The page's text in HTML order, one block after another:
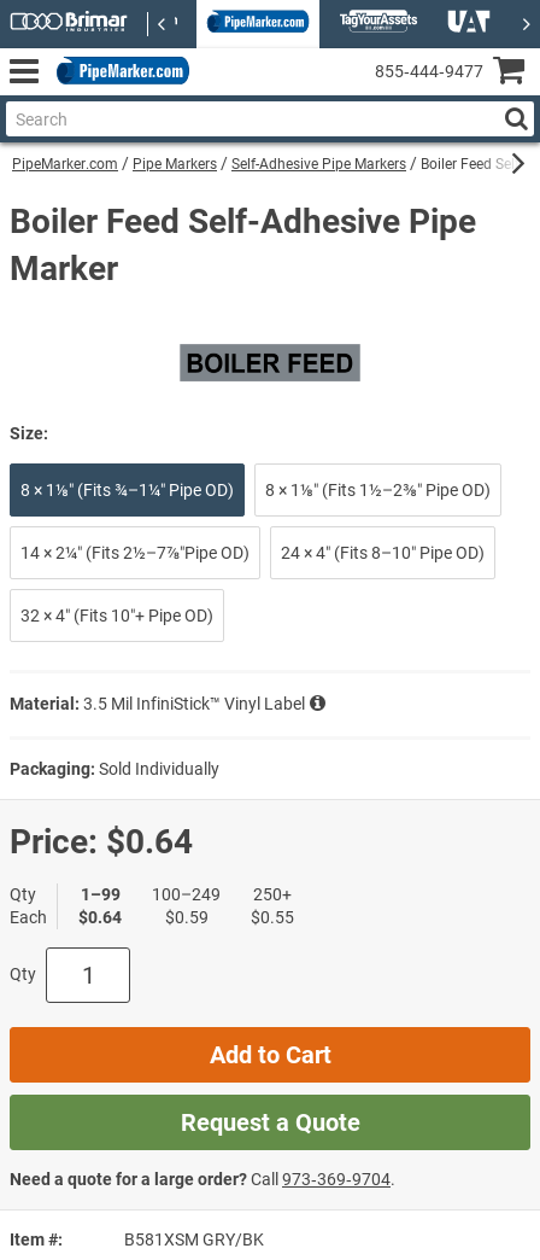
PipeMarker.com Pipe Markers Self-Adhesive Pipe Markers Boiler Feed Self-
Item #
B581XSM GRY/BK
Boiler Feed Self-Adhesive Pipe
Marker
Size:
8 × 1⅛″ (Fits ¾–1¼″ Pipe OD) 8 × 1⅛″ (Fits 1½–2⅜″ Pipe OD)
14 × 2¼″ (Fits 2½–7⅞″Pipe OD) 24 × 4″ (Fits 8–10″ Pipe OD)
32 × 4″ (Fits 10″+ Pipe OD)
Material: 3.5 Mil InfiniStick™ Vinyl Label
Packaging: Sold Individually
Price: $0.64
Qty
Each
1–99
$0.64
100–249
$0.59
250+
$0.55
Qty
Add to Cart
Request a Quote
Need a quote for a large order?Call973‑369‑9704.
855‑444‑9477